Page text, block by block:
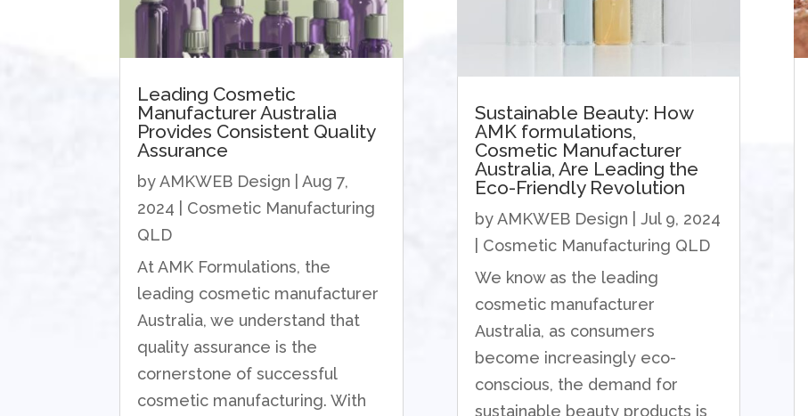
Leading Cosmetic
Manufacturer Australia
Provides ​​Consistent Quality
Assurance
byAMKWEB Design |Aug 7,
2024
Cosmetic Manufacturing
QLD
At AMK Formulations, the
leading cosmetic manufacturer
Australia, we understand that
quality assurance is the
cornerstone of successful
cosmetic manufacturing. With
Sustainable Beauty: How
AMK formulations,
Cosmetic Manufacturer
Australia, Are Leading the
Eco-Friendly Revolution
byAMKWEB Design
Jul 9, 2024
Cosmetic Manufacturing QLD
We know as the leading
cosmetic manufacturer
Australia, as consumers
become increasingly eco-
conscious, the demand for
sustainable beauty products is